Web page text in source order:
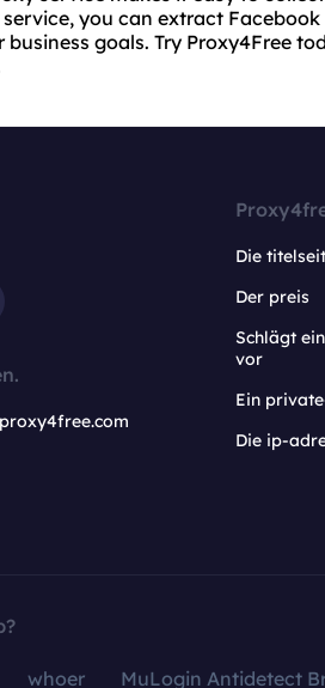
you can extract
goals. Try Proxy4Free
Die
Der preis
Schlägt
vor
Ein
Die ip-
whoer
MuLogin Antidetect